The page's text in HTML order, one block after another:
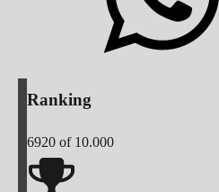
Ranking
6920 of 10.000